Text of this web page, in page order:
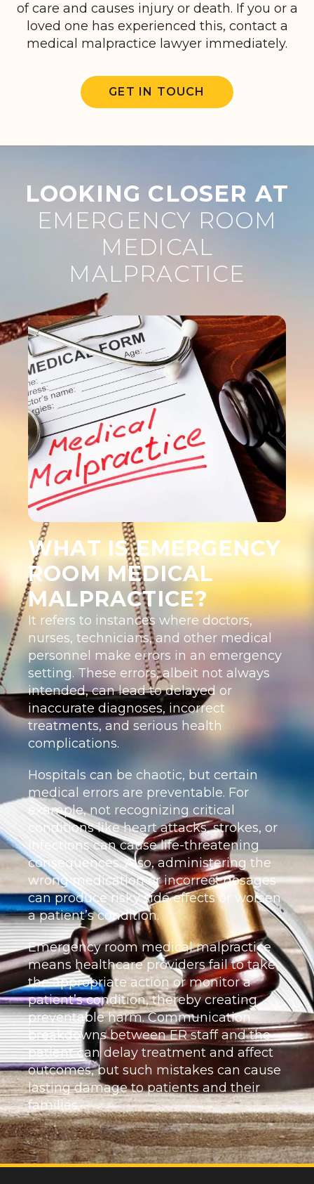
of care and causes injury or death. If you or a
loved one has experienced this, contact a
medical malpractice lawyer immediately.
GET IN TOUCH
LOOKING CLOSER AT
EMERGENCY ROOM
MEDICAL
MALPRACTICE
WHAT IS EMERGENCY
ROOM MEDICAL
MALPRACTICE?
It refers to instances where doctors,
nurses, technicians, and other medical
personnel make errors in an emergency
setting. These errors, albeit not always
intended, can lead to delayed or
inaccurate diagnoses, incorrect
treatments, and serious health
complications.
Hospitals can be chaotic, but certain
medical errors are preventable. For
example, not recognizing critical
conditions like heart attacks, strokes, or
infections can cause life-threatening
consequences. Also, administering the
wrong medication or incorrect dosages
can produce risky side effects or worsen
a patient’s condition.
Emergency room medical malpractice
means healthcare providers fail to take
the appropriate action or monitor a
patient’s condition, thereby creating
preventable harm. Communication
breakdowns between ER staff and the
patient can delay treatment and affect
outcomes, but such mistakes can cause
lasting damage to patients and their
families.